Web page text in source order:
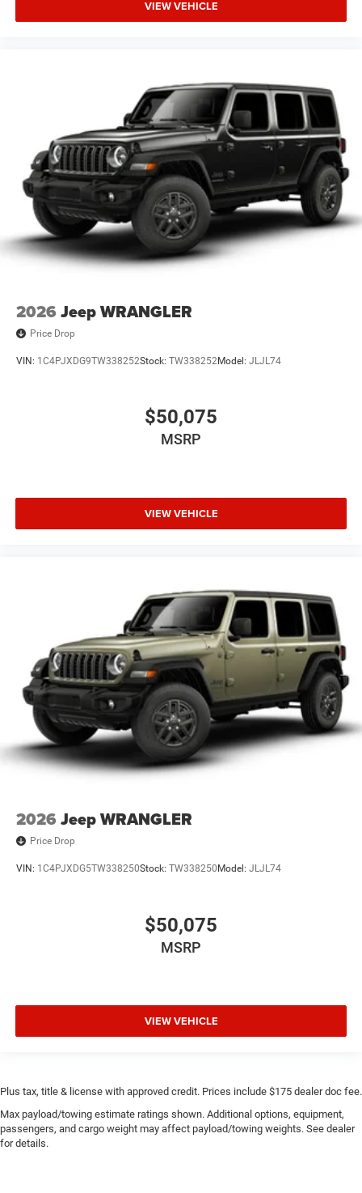
VIEW VEHICLE
2026 Jeep WRANGLER
Price Drop
VIN: 1C4PJXDG9TW338252Stock: TW338252Model: JLJL74
$50,075
MSRP
VIEW VEHICLE
2026 Jeep WRANGLER
Price Drop
VIN: 1C4PJXDG5TW338250Stock: TW338250 Model: JLJL74
$50,075
MSRP
VIEW VEHICLE
Plus tax, title & license with approved credit. Prices include $175 dealer doc fee.
Max payload/towing estimate ratings shown. Additional options, equipment,
passengers, and cargo weight may affect payload/towing weights. See dealer
for details.